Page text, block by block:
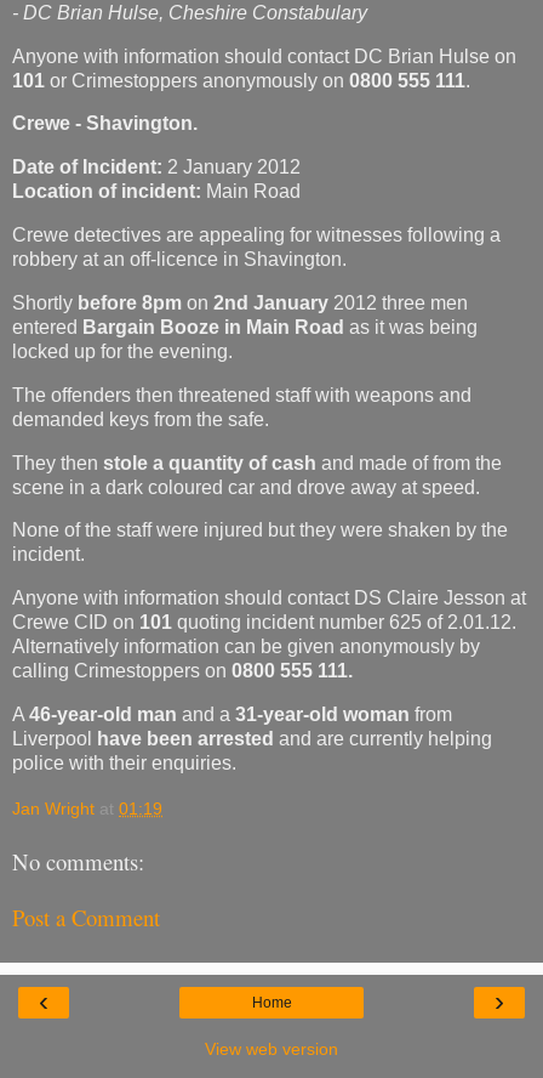
- DC Brian Hulse, Cheshire Constabulary
Anyone with information should contact DC Brian Hulse on
101 or Crimestoppers anonymously on 0800 555 111.
Crewe - Shavington.
Date of Incident: 2 January 2012
Location of incident: Main Road
Crewe detectives are appealing for witnesses following a
robbery at an off-licence in Shavington.
Shortly before 8pm on 2nd January 2012 three men
entered Bargain Booze in Main Road as it was being
locked up for the evening.
The offenders then threatened staff with weapons and
demanded keys from the safe.
They then stole a quantity of cash and made of from the
scene in a dark coloured car and drove away at speed.
None of the staff were injured but they were shaken by the
incident.
Anyone with information should contact DS Claire Jesson at
Crewe CID on 101 quoting incident number 625 of 2.01.12.
Alternatively information can be given anonymously by
calling Crimestoppers on 0800 555 111.
A 46-year-old man and a 31-year-old woman from
Liverpool
have been arrested and are currently helping
police with their enquiries.
Jan Wright at 01:19
No comments:
Post a Comment
‹ ›
Home
View web version